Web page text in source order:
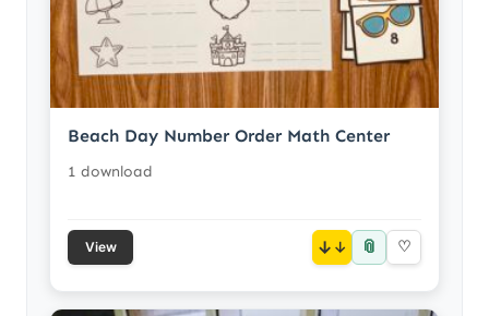
Beach Day Number Order Math Center
1 download
View ↓ 📎 ♡